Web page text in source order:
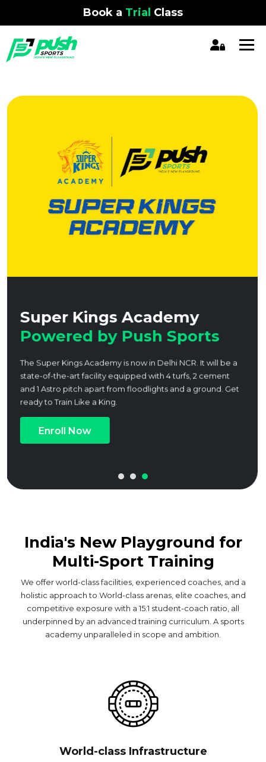
Book a Trial Class
Academy
Push Sports
Expert
Academies
Our academies is
athletes through
and a holistic
India's New Playground for
Multi-Sport Training
We offer world-class facilities, experienced coaches, and a
holistic approach to World-class arenas, elite coaches, and
competitive exposure with a 15:1 student-coach ratio, all
underpinned by an advanced training curriculum. A sports
academy unparalleled in scope and ambition.
World-class Infrastructure